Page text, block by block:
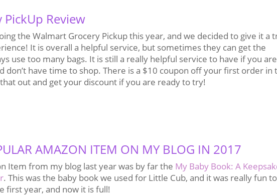
Review
the Walmart Grocery Pickup this year, and we decided to give it a
It is overall a helpful service, but sometimes they can get the
use too many bags. It is still a really helpful service to have if you
don’t have time to shop. There is a $10 coupon off your first order in
out and get your discount if you are ready to try!
AMAZON ITEM ON MY BLOG IN 2017
Item from my blog last year was by far the My Baby Book: A
. This was the baby book we used for Little Cub, and it was really fun
first year, and now it is full!